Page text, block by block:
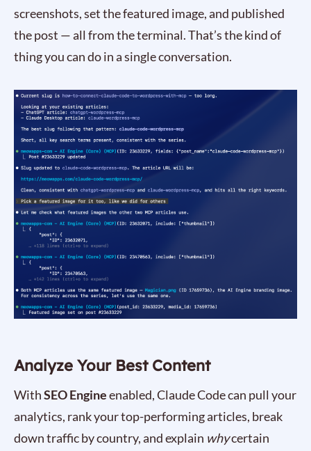
screenshots, set the featured image, and published
the post — all from the terminal. That’s the kind of
thing you can do in a single conversation.
Analyze Your Best Content
WithSEO Engineenabled, Claude Code can pull your
analytics, rank your top-performing articles, break
down traffic by country, and explain whycertain